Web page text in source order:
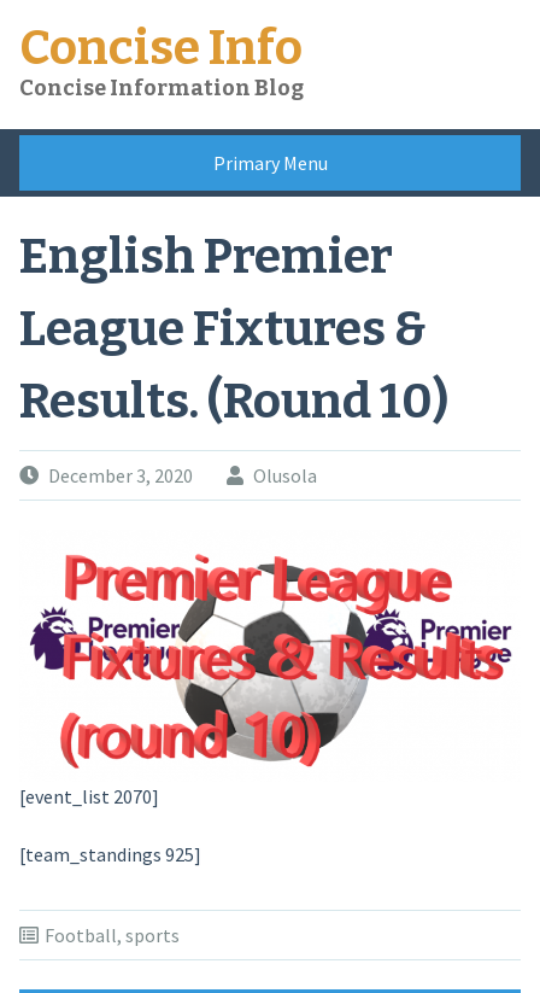
content
Concise Info
Concise Information Blog
Primary Menu
English Premier
League Fixtures &
Results. (Round 10)
December 3, 2020 Olusola
[event_list 2070]
[team_standings 925]
Football, sports